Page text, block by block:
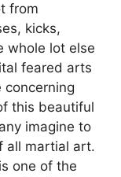
from
kicks,
whole lot else
feared arts
concerning
this beautiful
imagine to
all martial art.
one of the